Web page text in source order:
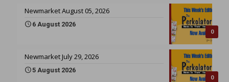
0
Newmarket August 05, 2026
6 August 2026
0
Newmarket July 29, 2026
5 August 2026